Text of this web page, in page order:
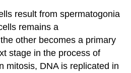
result from spermatogonia
remains a
other becomes a primary
stage in the process of
mitosis, DNA is replicated in